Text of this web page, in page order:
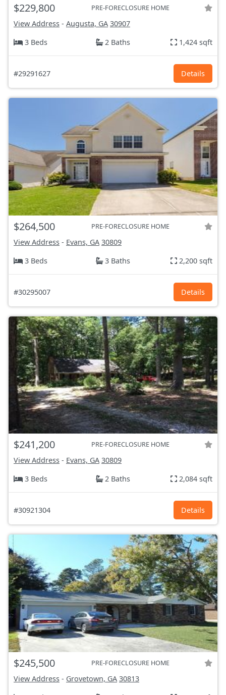
$229,800 PRE-FORECLOSURE HOME
View Address - Augusta, GA 30907
3 Beds
2 Baths 1,424 sqft
#29291627 Details
$264,500 PRE-FORECLOSURE HOME
View Address - Evans, GA 30809
3 Beds
3 Baths 2,200 sqft
#30295007 Details
$241,200 PRE-FORECLOSURE HOME
View Address - Evans, GA 30809
3 Beds
2 Baths 2,084 sqft
#30921304 Details
$245,500 PRE-FORECLOSURE HOME
View Address - Grovetown, GA 30813